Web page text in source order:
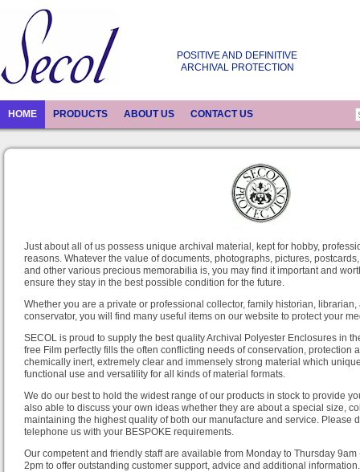
POSITIVE AND DEFINITIVE
ARCHIVAL PROTECTION
HOME PRODUCTS ABOUT US CONTACT US
Just about all of us possess unique archival material, kept for hobby,
reasons. Whatever the value of documents, photographs, pictures,
and other various precious memorabilia is, you may find it important and
ensure they stay in the best possible condition for the future.
Whether you are a private or professional collector, family historian,
conservator, you will find many useful items on our website to protect your
SECOL is proud to supply the best quality Archival Polyester Enclosures in
free Film perfectly fills the often conflicting needs of conservation, protection
chemically inert, extremely clear and immensely strong material which
functional use and versatility for all kinds of material formats.
We do our best to hold the widest range of our products in stock to provide
also able to discuss your own ideas whether they are about a special size,
maintaining the highest quality of both our manufacture and service. Please
telephone us with your BESPOKE requirements.
Our competent and friendly staff are available from Monday to Thursday
2pm to offer outstanding customer support, advice and additional information.